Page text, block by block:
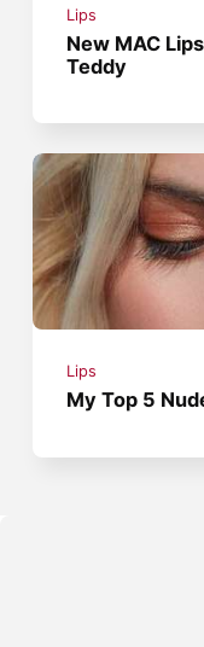
Lips
New MAC
Teddy
Lips
My Top 5